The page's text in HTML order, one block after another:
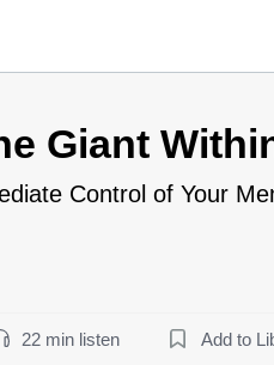
Giant
Control of Your
22 min listen Add to